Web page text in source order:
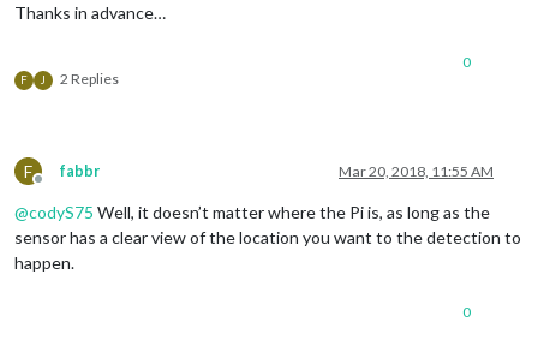
Thanks in advance…
F J 2 Replies
0
F
Offline
fabbr Mar 20, 2018, 11:55 AM
@codyS75 Well, it doesn’t matter where the Pi is, as long as the
sensor has a clear view of the location you want to the detection to
happen.
0